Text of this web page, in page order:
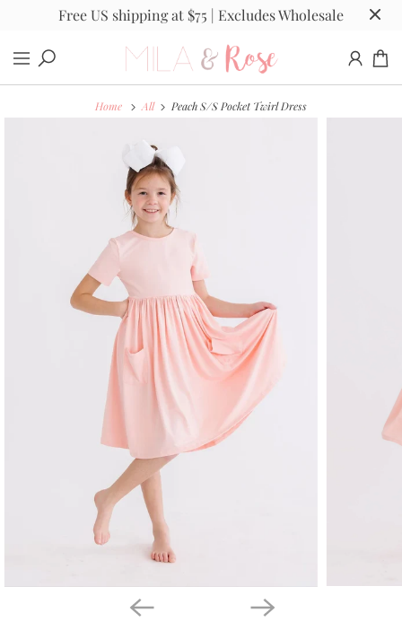
Free US shipping at $75 | Excludes Wholesale
Home All Peach S/S Pocket Twirl Dress